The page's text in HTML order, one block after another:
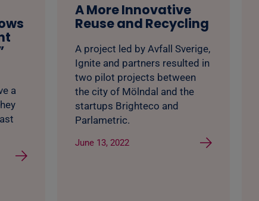
a
A More Innovative
Reuse and Recycling
A project led by Avfall Sverige,
Ignite and partners resulted in
two pilot projects between
the city of Mölndal and the
startups Brighteco and
Parlametric.
June 13, 2022